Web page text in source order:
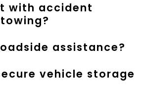
with accident
assistance?
vehicle storage